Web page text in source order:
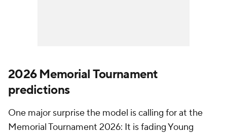
2026 Memorial Tournament
predictions
One major surprise the model is calling for at the
Memorial Tournament 2026: It is fading Young